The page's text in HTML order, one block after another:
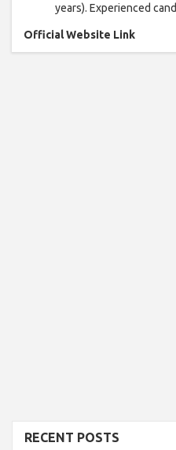
years). Experienced
Official Website Link
RECENT POSTS